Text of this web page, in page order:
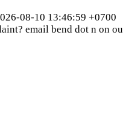
08-10 13:46:59 +0700
email bend dot n on